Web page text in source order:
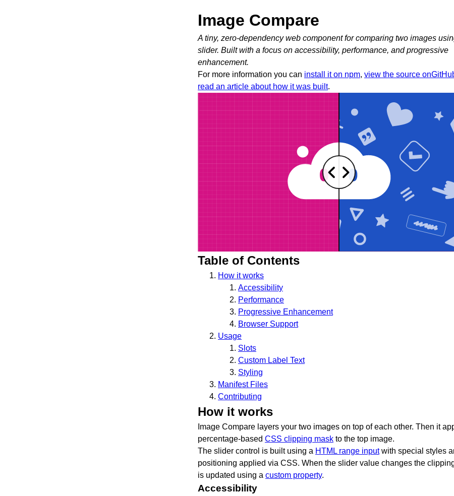
Image Compare
A tiny, zero-dependency web component for comparing two images
slider. Built with a focus on accessibility, performance, and progressive
enhancement.
For more information you can install it on npm, view the source
read an article about how it was built.
Table of Contents
How it works
Accessibility
Performance
Progressive Enhancement
Browser Support
Usage
Slots
Custom Label Text
Styling
Manifest Files
Contributing
How it works
Image Compare layers your two images on top of each other. Then it
percentage-based CSS clipping mask to the top image.
The slider control is built using a HTML range inputwith special styles
positioning applied via CSS. When the slider value changes the
is updated using a custom property.
Accessibility